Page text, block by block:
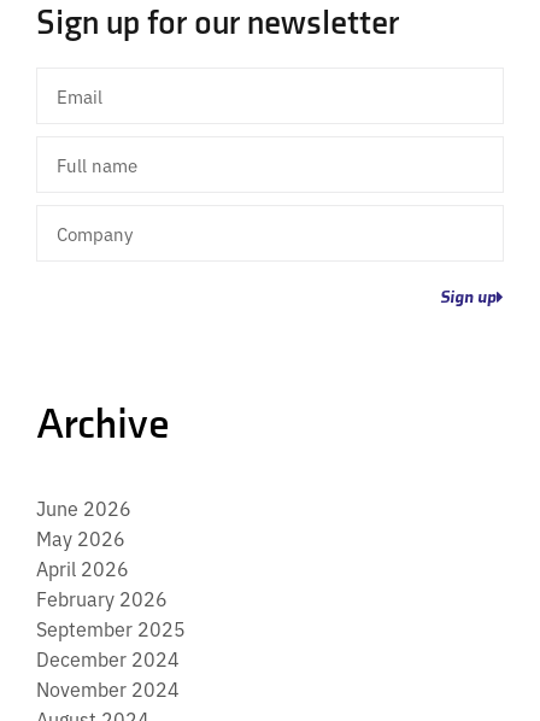
Sign up for our newsletter
name
Sign up
Archive
June 2026
May 2026
April 2026
February 2026
September 2025
December 2024
November 2024